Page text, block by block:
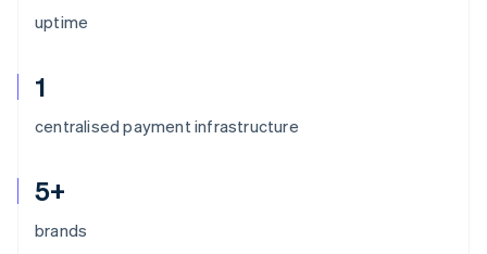
uptime
1
centralised payment infrastructure
5+
brands